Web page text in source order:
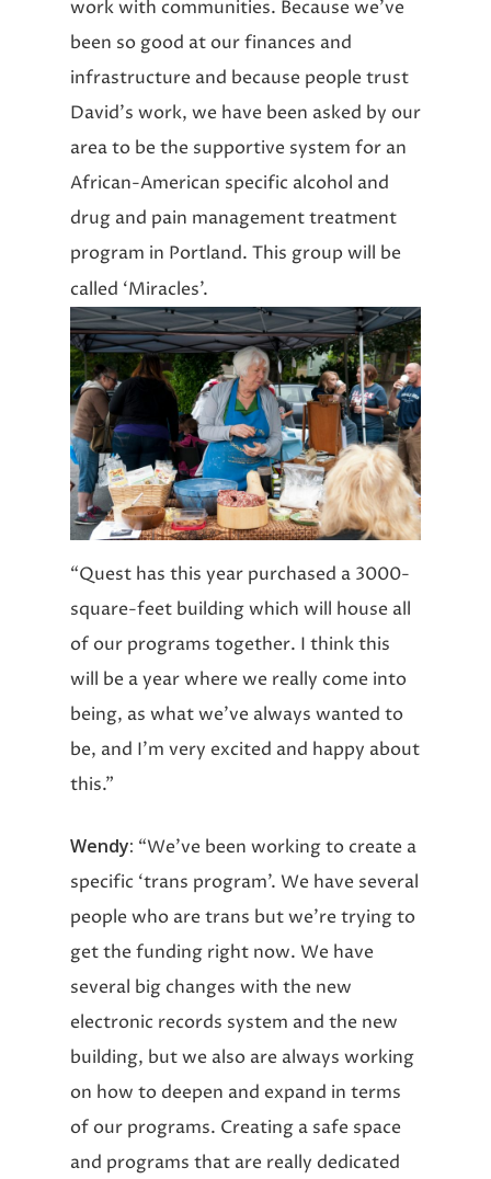
work with communities. Because we’ve
been so good at our finances and
infrastructure and because people trust
David’s work, we have been asked by our
area to be the supportive system for an
African-American specific alcohol and
drug and pain management treatment
program in Portland. This group will be
called ‘Miracles’.
“Quest has this year purchased a 3000-
square-feet building which will house all
of our programs together. I think this
will be a year where we really come into
being, as what we’ve always wanted to
be, and I’m very excited and happy about
this.”
Wendy: “We’ve been working to create a
specific ‘trans program’. We have several
people who are trans but we’re trying to
get the funding right now. We have
several big changes with the new
electronic records system and the new
building, but we also are always working
on how to deepen and expand in terms
of our programs. Creating a safe space
and programs that are really dedicated